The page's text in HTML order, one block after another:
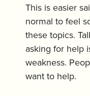
This is easier
normal to feel
these topics.
asking for help
weakness.
want to help.